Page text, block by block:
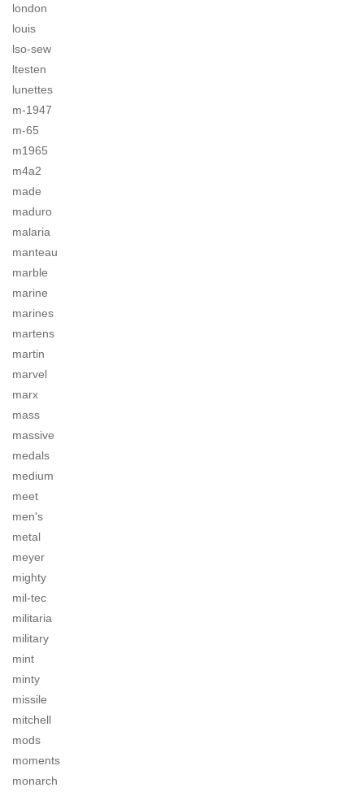
london
louis
lso-sew
ltesten
lunettes
m-1947
m-65
m1965
m4a2
made
maduro
malaria
manteau
marble
marine
marines
martens
martin
marvel
marx
mass
massive
medals
medium
meet
men's
metal
meyer
mighty
mil-tec
militaria
military
mint
minty
missile
mitchell
mods
moments
monarch